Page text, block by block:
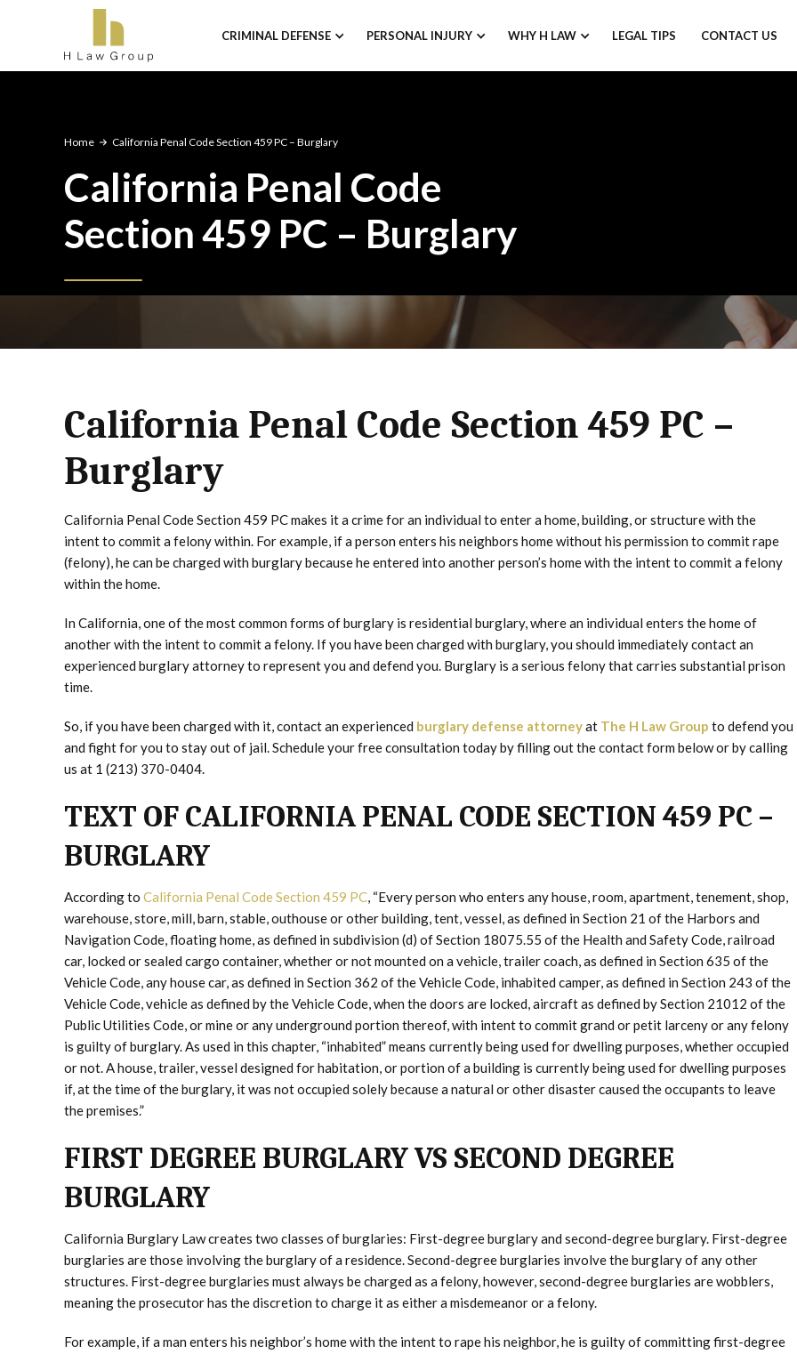
CRIMINAL DEFENSE PERSONAL INJURY WHY H LAW LEGAL TIPS CONTACT US
Home California Penal Code Section 459 PC – Burglary
California Penal Code
Section 459 PC – Burglary
California Penal Code Section 459 PC –
Burglary
California Penal Code Section 459 PC makes it a crime for an individual to enter a home, building, or structure with the
intent to commit a felony within. For example, if a person enters his neighbors home without his permission to commit rape
(felony), he can be charged with burglary because he entered into another person’s home with the intent to commit a felony
within the home.
In California, one of the most common forms of burglary is residential burglary, where an individual enters the home of
another with the intent to commit a felony. If you have been charged with burglary, you should immediately contact an
experienced burglary attorney to represent you and defend you. Burglary is a serious felony that carries substantial prison
time.
So, if you have been charged with it, contact an experienced burglary defense attorneyat The H Law Group to defend you
and fight for you to stay out of jail. Schedule your free consultation today by filling out the contact form below or by calling
us at 1 (213) 370-0404.
TEXT OF CALIFORNIA PENAL CODE SECTION 459 PC –
BURGLARY
According to California Penal Code Section 459 PC, “Every person who enters any house, room, apartment, tenement, shop,
warehouse, store, mill, barn, stable, outhouse or other building, tent, vessel, as defined in Section 21 of the Harbors and
Navigation Code, floating home, as defined in subdivision (d) of Section 18075.55 of the Health and Safety Code, railroad
car, locked or sealed cargo container, whether or not mounted on a vehicle, trailer coach, as defined in Section 635 of the
Vehicle Code, any house car, as defined in Section 362 of the Vehicle Code, inhabited camper, as defined in Section 243 of the
Vehicle Code, vehicle as defined by the Vehicle Code, when the doors are locked, aircraft as defined by Section 21012 of the
Public Utilities Code, or mine or any underground portion thereof, with intent to commit grand or petit larceny or any felony
is guilty of burglary. As used in this chapter, “inhabited” means currently being used for dwelling purposes, whether occupied
or not. A house, trailer, vessel designed for habitation, or portion of a building is currently being used for dwelling purposes
if, at the time of the burglary, it was not occupied solely because a natural or other disaster caused the occupants to leave
the premises.”
FIRST DEGREE BURGLARY VS SECOND DEGREE
BURGLARY
California Burglary Law creates two classes of burglaries: First-degree burglary and second-degree burglary. First-degree
burglaries are those involving the burglary of a residence. Second-degree burglaries involve the burglary of any other
structures. First-degree burglaries must always be charged as a felony, however, second-degree burglaries are wobblers,
meaning the prosecutor has the discretion to charge it as either a misdemeanor or a felony.
For example, if a man enters his neighbor’s home with the intent to rape his neighbor, he is guilty of committing first-degree